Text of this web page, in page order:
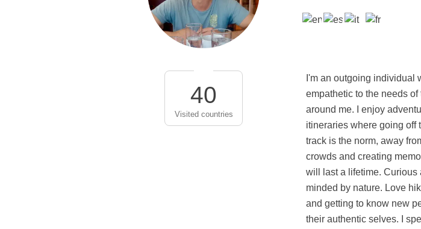
40
Visited countries
I'm an outgoing individual
empathetic to the needs of
around me. I enjoy
itineraries where going off
track is the norm, away
crowds and creating
will last a lifetime. Curious
minded by nature. Love hiking, wildlife
and getting to know new
their authentic selves. I speak English,
Music is core to my interest
particular love for record
primarily electronic with
records. I'm also trying to
Portrait photography
Astrophotography, so any
would be appreciated!
brought up in London but have lived in
the Amsterdam, Perugia,
Paris. My bucket-list dream trip would